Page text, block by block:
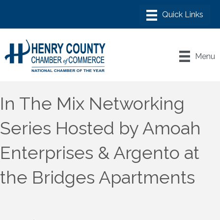
Menu
In The Mix Networking
Series Hosted by Amoah
Enterprises & Argento at
the Bridges Apartments